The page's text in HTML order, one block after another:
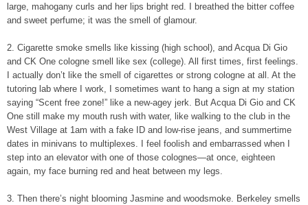
large, mahogany curls and her lips bright red. I breathed the bitter coffee
and sweet perfume; it was the smell of glamour.
2. Cigarette smoke smells like kissing (high school), and Acqua Di Gio
and CK One cologne smell like sex (college). All first times, first feelings.
I actually don’t like the smell of cigarettes or strong cologne at all. At the
tutoring lab where I work, I sometimes want to hang a sign at my station
saying “Scent free zone!” like a new-agey jerk. But Acqua Di Gio and CK
One still make my mouth rush with water, like walking to the club in the
West Village at 1am with a fake ID and low-rise jeans, and summertime
dates in minivans to multiplexes. I feel foolish and embarrassed when I
step into an elevator with one of those colognes—at once, eighteen
again, my face burning red and heat between my legs.
3. Then there’s night blooming Jasmine and woodsmoke. Berkeley smells